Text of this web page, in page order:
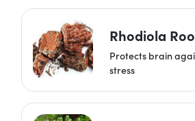
Rhodiola
Protects brain
stress